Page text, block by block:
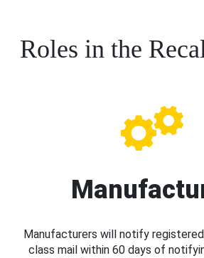
Roles in the
Manufacturers will notify
class mail within 60 days of